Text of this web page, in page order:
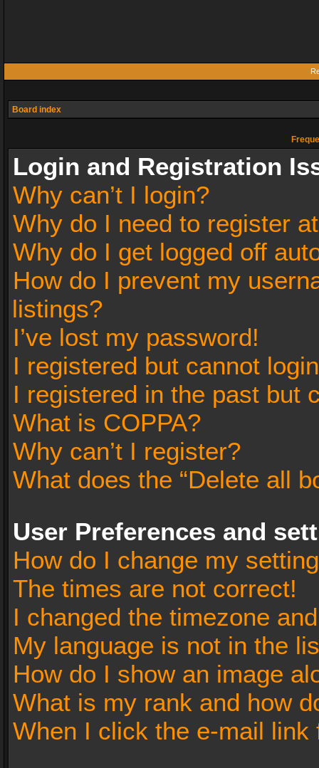
Board index
Login and Registration
Why can’t I login?
Why do I need to register
Why do I get logged off
How do I prevent my
listings?
I’ve lost my password!
I registered but cannot
I registered in the past but
What is COPPA?
Why can’t I register?
What does the “Delete all
User Preferences and
How do I change my
The times are not correct!
I changed the timezone
My language is not in the
How do I show an image
What is my rank and how
When I click the e-mail